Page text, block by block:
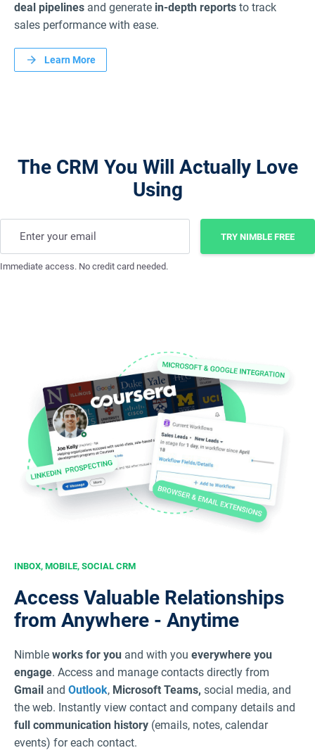
deal pipelines and generate in-depth reports to track
sales performance with ease.
Learn More
The CRM You Will Actually Love
Using
Enter your email TRY NIMBLE FREE
Immediate access. No credit card needed.
INBOX, MOBILE, SOCIAL CRM
Access Valuable Relationships
from Anywhere - Anytime
Nimble works for you and with you everywhere you
engage. Access and manage contacts directly from
Gmail and Outlook, Microsoft Teams, social media, and
the web. Instantly view contact and company details and
full communication history (emails, notes, calendar
events) for each contact.